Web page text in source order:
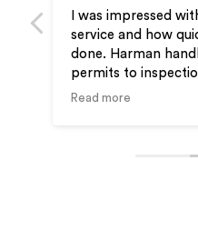
I was impressed
service and how
done. Harman
permits to
recommend Wire-
Read more